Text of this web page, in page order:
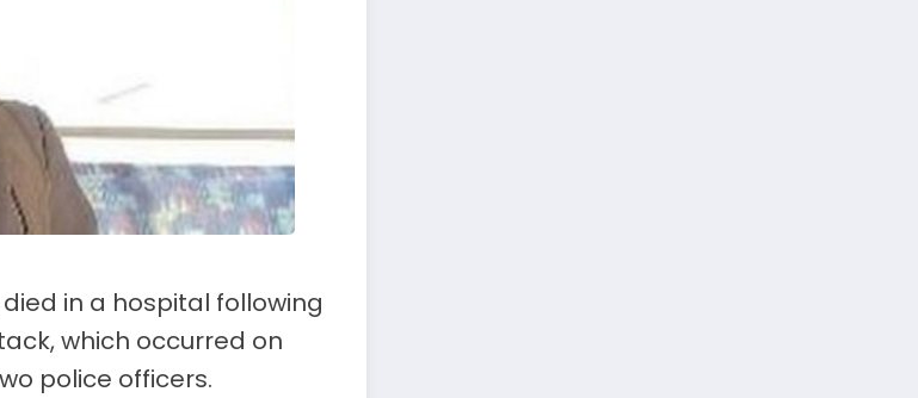
in a hospital following
which occurred on
police officers.